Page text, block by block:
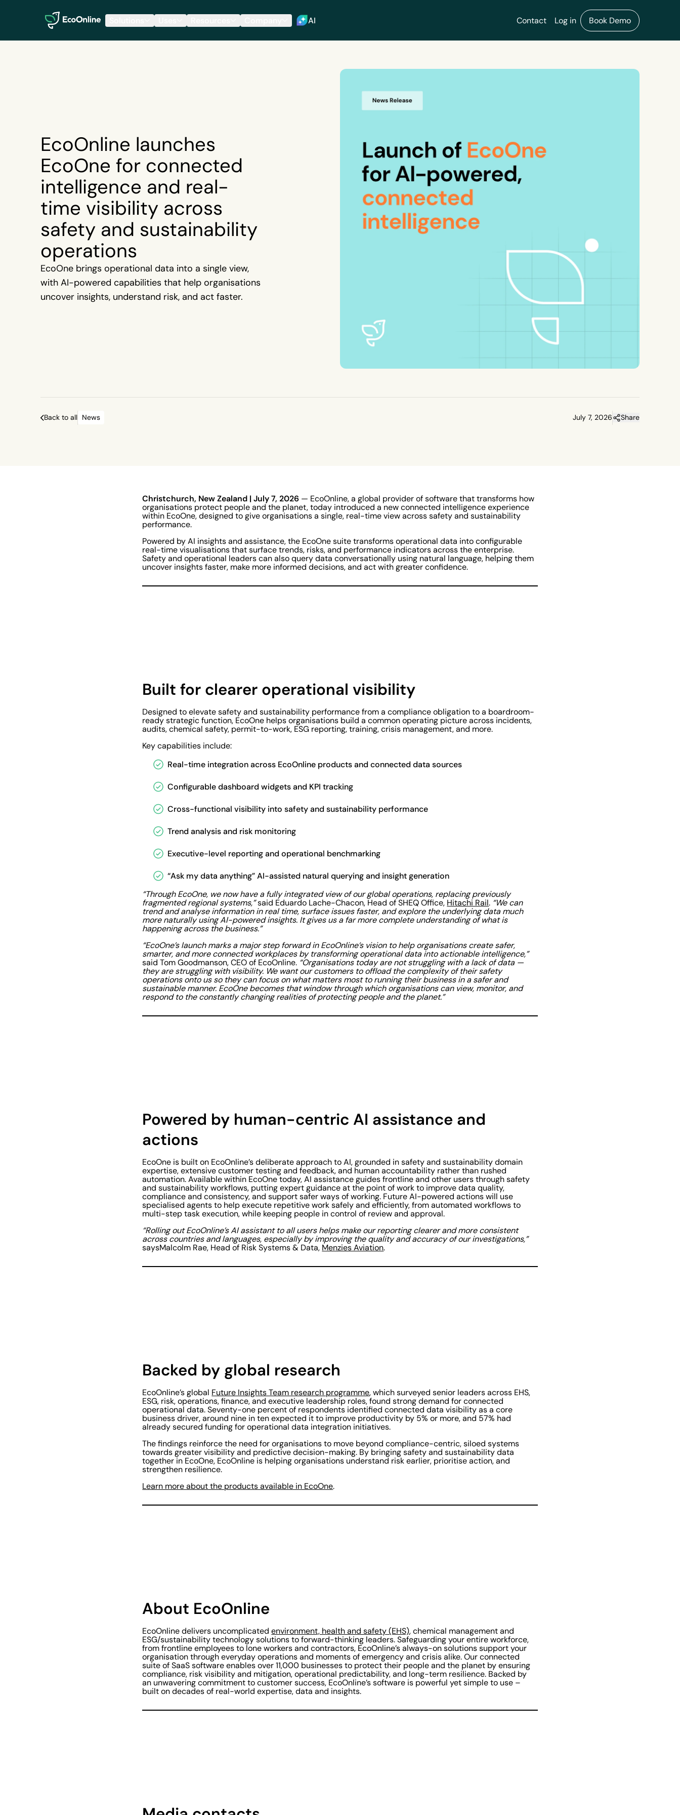
EcoOnline
AI Contact Log in Book Demo
EcoOnline launches
EcoOne for connected
intelligence and real-
time visibility across
safety and sustainability
operations
EcoOne brings operational data into a single view,
with AI-powered capabilities that help organisations
uncover insights, understand risk, and act faster.
Back to all News July 7, 2026 Share
Christchurch, New Zealand | July 7, 2026 — EcoOnline, a global provider of software that transforms how
organisations protect people and the planet, today introduced a new connected intelligence experience
within EcoOne, designed to give organisations a single, real-time view across safety and sustainability
performance.
Powered by AI insights and assistance, the EcoOne suite transforms operational data into configurable
real-time visualisations that surface trends, risks, and performance indicators across the enterprise.
Safety and operational leaders can also query data conversationally using natural language, helping them
uncover insights faster, make more informed decisions, and act with greater confidence.
Built for clearer operational visibility
Designed to elevate safety and sustainability performance from a compliance obligation to a boardroom-
ready strategic function, EcoOne helps organisations build a common operating picture across incidents,
audits, chemical safety, permit-to-work, ESG reporting, training, crisis management, and more.
Key capabilities include:
Real-time integration across EcoOnline products and connected data sources
Configurable dashboard widgets and KPI tracking
Cross-functional visibility into safety and sustainability performance
Trend analysis and risk monitoring
Executive-level reporting and operational benchmarking
“Ask my data anything” AI-assisted natural querying and insight generation
“Through EcoOne, we now have a fully integrated view of our global operations, replacing previously
fragmented regional systems,”said Eduardo Lache-Chacon, Head of SHEQ Office, Hitachi Rail. “We can
trend and analyse information in real time, surface issues faster, and explore the underlying data much
more naturally using AI-powered insights. It gives us a far more complete understanding of what is
happening across the business.”
“EcoOne’s launch marks a major step forward in EcoOnline’s vision to help organisations create safer,
smarter, and more connected workplaces by transforming operational data into actionable intelligence,”
said Tom Goodmanson, CEO of EcoOnline. “Organisations today are not struggling with a lack of data —
they are struggling with visibility. We want our customers to offload the complexity of their safety
operations onto us so they can focus on what matters most to running their business in a safer and
sustainable manner. EcoOne becomes that window through which organisations can view, monitor, and
respond to the constantly changing realities of protecting people and the planet.”
Powered by human-centric AI assistance and
actions
EcoOne is built on EcoOnline’s deliberate approach to AI, grounded in safety and sustainability domain
expertise, extensive customer testing and feedback, and human accountability rather than rushed
automation. Available within EcoOne today, AI assistance guides frontline and other users through safety
and sustainability workflows, putting expert guidance at the point of work to improve data quality,
compliance and consistency, and support safer ways of working. Future AI-powered actions will use
specialised agents to help execute repetitive work safely and efficiently, from automated workflows to
multi-step task execution, while keeping people in control of review and approval.
“Rolling out EcoOnline’s AI assistant to all users helps make our reporting clearer and more consistent
across countries and languages, especially by improving the quality and accuracy of our investigations,”
saysMalcolm Rae, Head of Risk Systems & Data, Menzies Aviation.
Backed by global research
EcoOnline’s global Future Insights Team research programme, which surveyed senior leaders across EHS,
ESG, risk, operations, finance, and executive leadership roles, found strong demand for connected
operational data. Seventy-one percent of respondents identified connected data visibility as a core
business driver, around nine in ten expected it to improve productivity by 5% or more, and 57% had
already secured funding for operational data integration initiatives.
The findings reinforce the need for organisations to move beyond compliance-centric, siloed systems
towards greater visibility and predictive decision-making. By bringing safety and sustainability data
together in EcoOne, EcoOnline is helping organisations understand risk earlier, prioritise action, and
strengthen resilience.
Learn more about the products available in EcoOne.
About EcoOnline
EcoOnline delivers uncomplicatedenvironment, health and safety (EHS), chemical management and
ESG/sustainability technology solutions to forward-thinking leaders. Safeguarding your entire workforce,
from frontline employees to lone workers and contractors, EcoOnline’s always-on solutions support your
organisation through everyday operations and moments of emergency and crisis alike. Our connected
suite of SaaS software enables over 11,000 businesses to protect their people and the planet by ensuring
compliance, risk visibility and mitigation, operational predictability, and long-term resilience. Backed by
an unwavering commitment to customer success, EcoOnline’s software is powerful yet simple to use –
built on decades of real-world expertise, data and insights.